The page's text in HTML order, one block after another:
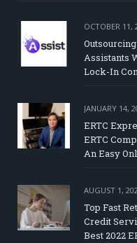
OCTOBER 11,
Assistants
Lock-In
JANUARY 14,
ERTC
ERTC
An Easy
AUGUST 1,
Top Fast
Credit
Best 2022